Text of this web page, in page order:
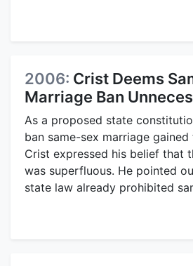
2006: Crist Deems
Marriage Ban
As a proposed state
ban same-sex marriage
Crist expressed his belief that
was superfluous. He pointed
state law already prohibited